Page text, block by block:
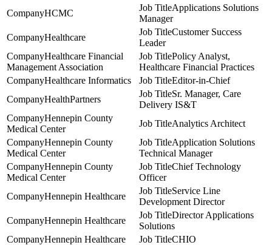
HCMC
Applications Solutions
Manager
Healthcare
Customer Success
Leader
Healthcare Financial
Management Association
Policy Analyst,
Healthcare Financial Practices
Healthcare Informatics
Editor-in-Chief
HealthPartners
Sr. Manager, Care
Delivery IS&T
Hennepin County
Medical Center
Analytics Architect
Hennepin County
Medical Center
Application Solutions
Technical Manager
Hennepin County
Medical Center
Chief Technology
Officer
Hennepin Healthcare
Service Line
Development Director
Hennepin Healthcare
Director Applications
Solutions
Hennepin Healthcare
CHIO